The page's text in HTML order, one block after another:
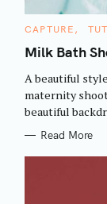
C
T
E
O
I
E
CAPTURE
Milk Bath
A beautiful
maternity
beautiful
Read More